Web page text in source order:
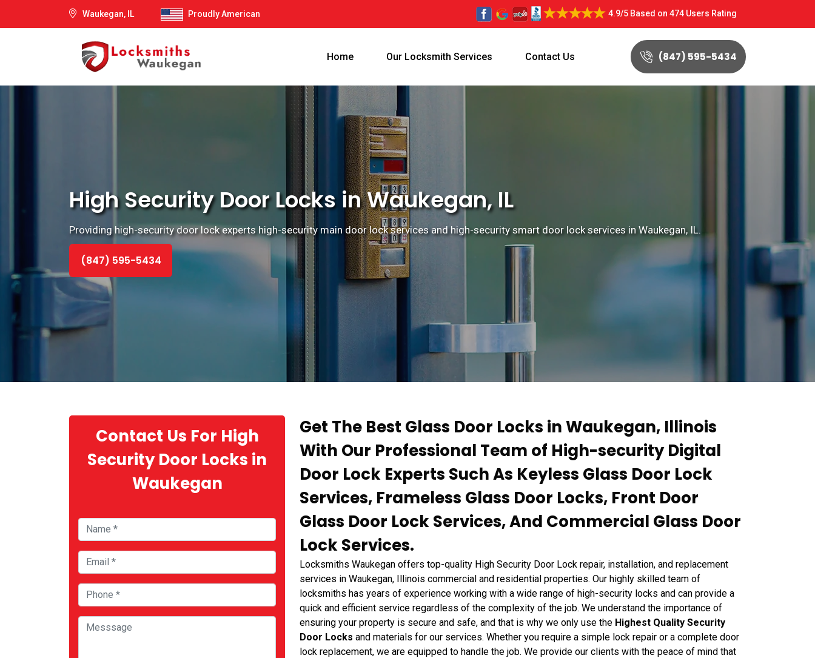
Waukegan, IL Proudly American 4.9/5 Based on 474 Users Rating
Home Our Locksmith Services Contact Us (847) 595-5434
High Security Door Locks in Waukegan, IL
Providing high-security door lock experts high-security main door lock services and high-security smart door lock services in Waukegan, IL.
(847) 595-5434
Get The Best Glass Door Locks in Waukegan, Illinois
With Our Professional Team of High-security Digital
Door Lock Experts Such As Keyless Glass Door Lock
Services, Frameless Glass Door Locks, Front Door
Glass Door Lock Services, And Commercial Glass Door
Lock Services.
Locksmiths Waukegan offers top-quality High Security Door Lock repair, installation, and replacement
services in Waukegan, Illinois commercial and residential properties. Our highly skilled team of
locksmiths has years of experience working with a wide range of high-security locks and can provide a
quick and efficient service regardless of the complexity of the job. We understand the importance of
ensuring your property is secure and safe, and that is why we only use the Highest Quality Security
Door Locks and materials for our services. Whether you require a simple lock repair or a complete door
lock replacement, we are equipped to handle the job. We provide our clients with the peace of mind that
Contact Us For High
Security Door Locks in
Waukegan